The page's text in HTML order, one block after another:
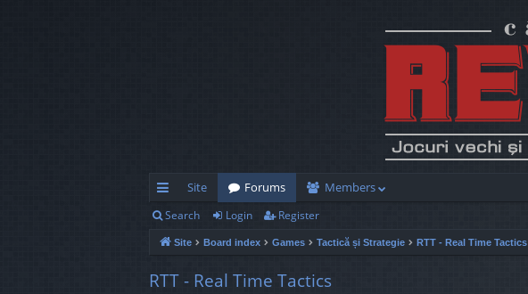
ui
ck
lin
Site Forums Members
Search Login Register
Site Board index Games Tactică și Strategie RTT - Real Time Tactics
RTT - Real Time Tactics